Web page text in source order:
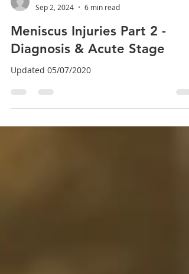
Sep 2, 2024
6 min read
Meniscus Injuries Part 2 -
Diagnosis & Acute Stage
Updated 05/07/2020